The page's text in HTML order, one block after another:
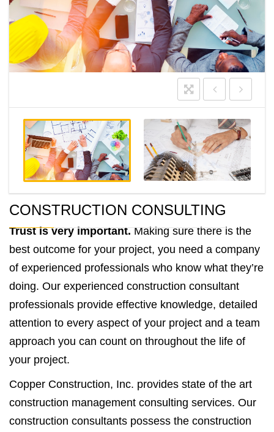
CONSTRUCTION CONSULTING
Trust is very important.Making sure there is the
best outcome for your project, you need a company
of experienced professionals who know what they’re
doing. Our experienced construction consultant
professionals provide effective knowledge, detailed
attention to every aspect of your project and a team
approach you can count on throughout the life of
your project.
Copper Construction, Inc. provides state of the art
construction management consulting services. Our
construction consultants possess the construction